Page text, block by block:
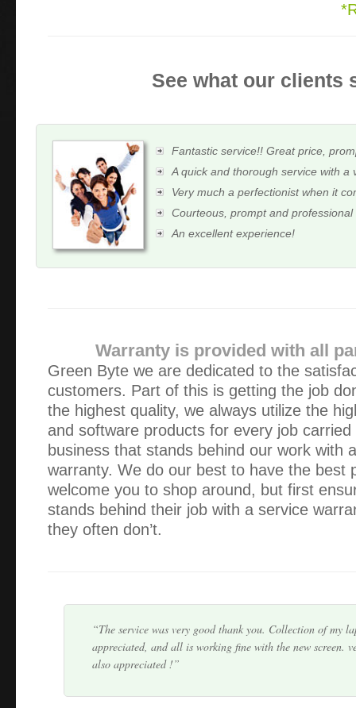
See what our clients
Fantastic service!! Great price,
A quick and thorough service with a
Very much a perfectionist when it
Courteous, prompt and professional
An excellent experience!
Warranty is provided with all
Green Byte we are dedicated to the
customers. Part of this is getting the job
the highest quality, we always utilize the
and software products for every job
business that stands behind our work with
warranty. We do our best to have the best
welcome you to shop around, but first
stands behind their job with a service
they often don’t.
Thank you Alex! Your service was friendly,
appreciate that you were able to collect, fix, and return
the space of 5 hours.
The service was very good thank you. Collection of my
appreciated, and all is working fine with the new screen.
also appreciated !